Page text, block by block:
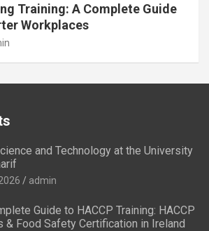
Training: A Complete Guide
Workplaces
and Technology at the University
admin
Guide to HACCP Training: HACCP
& Food Safety Certification in Ireland